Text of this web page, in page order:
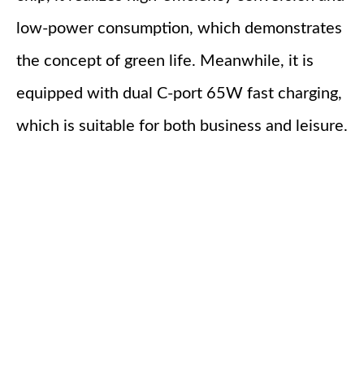
low-power consumption, which demonstrates
the concept of green life. Meanwhile, it is
equipped with dual C-port 65W fast charging,
which is suitable for both business and leisure.